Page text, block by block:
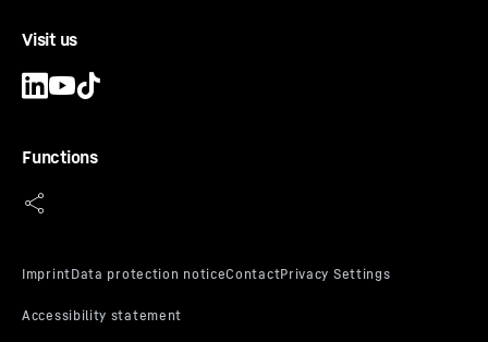
Visit us
Functions